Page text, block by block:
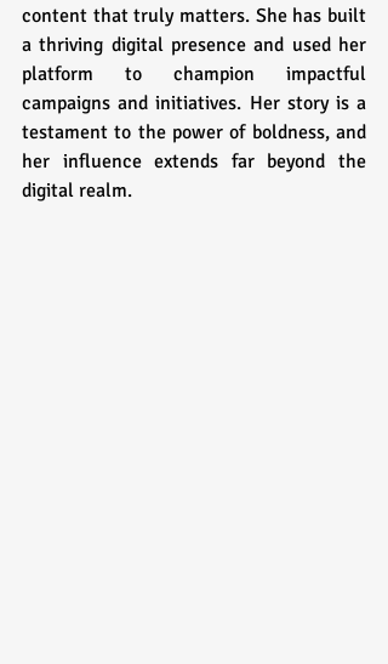
content that truly matters. She has built
a thriving digital presence and used her
platform to champion impactful
campaigns and initiatives. Her story is a
testament to the power of boldness, and
her influence extends far beyond the
digital realm.